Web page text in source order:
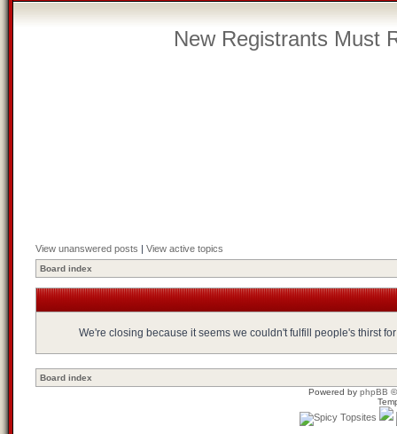
New Registrants Must
View unanswered posts | View active topics
Board index
We're closing because it seems we couldn't fulfill people's thirst
Board index
Powered by phpBB